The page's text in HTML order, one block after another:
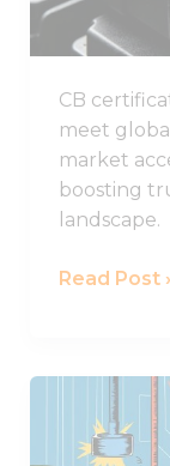
CB
meet
market
boosting
landscape.
2025
Read Post
Thermal
Runaway